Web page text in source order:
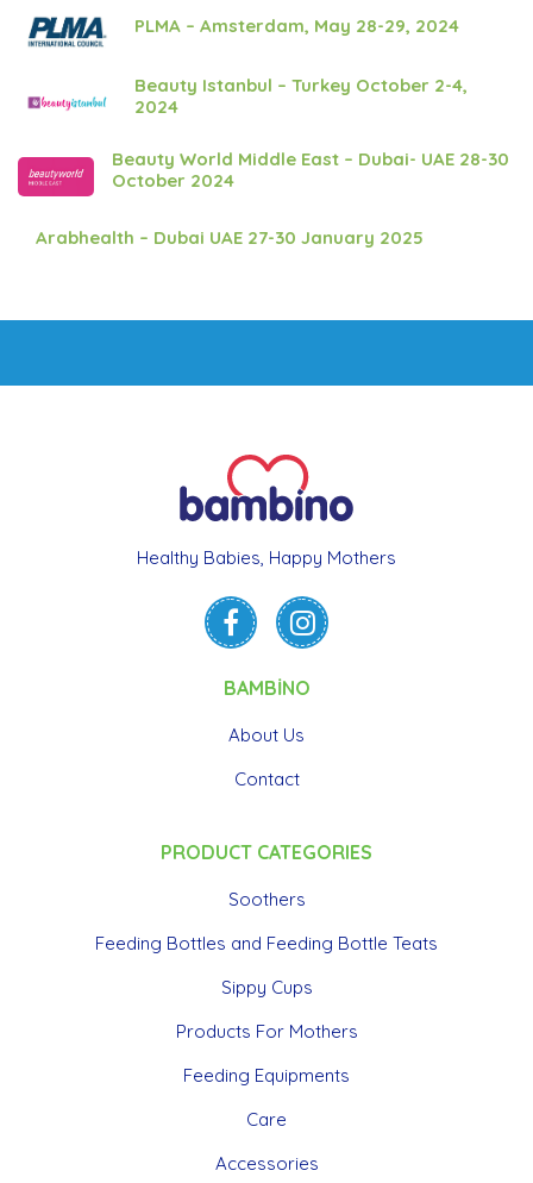
PLMA – Amsterdam, May 28-29, 2024
Beauty Istanbul – Turkey October 2-4,
2024
Beauty World Middle East – Dubai- UAE 28-30
October 2024
Arabhealth – Dubai UAE 27-30 January 2025
Healthy Babies, Happy Mothers
BAMBİNO
About Us
Contact
PRODUCT CATEGORIES
Soothers
Feeding Bottles and Feeding Bottle Teats
Sippy Cups
Products For Mothers
Feeding Equipments
Care
Accessories